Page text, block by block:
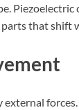
Piezoelectric
that shift